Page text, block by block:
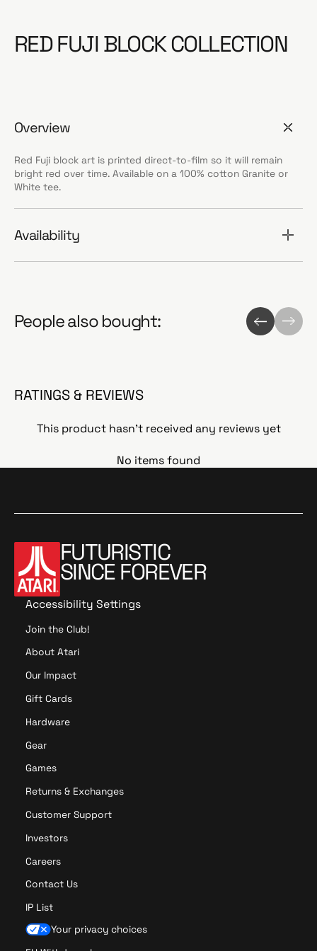
RED FUJI BLOCK COLLECTION
Overview
Red Fuji block art is printed direct-to-film so it will remain
bright red over time. Available on a 100% cotton Granite or
White tee.
Availability
People also bought:
RATINGS & REVIEWS
This product hasn't received any reviews yet
No items found
FUTURISTIC
SINCE FOREVER
Accessibility Settings
Join the Club!
About Atari
Our Impact
Gift Cards
Hardware
Gear
Games
Returns & Exchanges
Customer Support
Investors
Careers
Contact Us
IP List
Your privacy choices